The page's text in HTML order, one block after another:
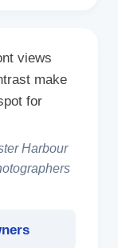
views
make
for
Harbour